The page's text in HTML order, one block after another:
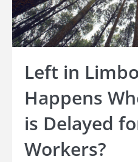
Left in
Happens
is Delayed
Workers?